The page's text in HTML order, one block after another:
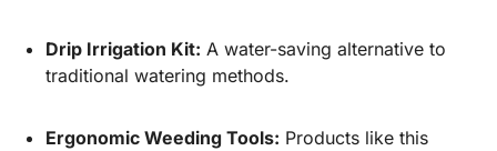
Drip Irrigation Kit: A water-saving alternative to
traditional watering methods.
Ergonomic Weeding Tools: Products like this